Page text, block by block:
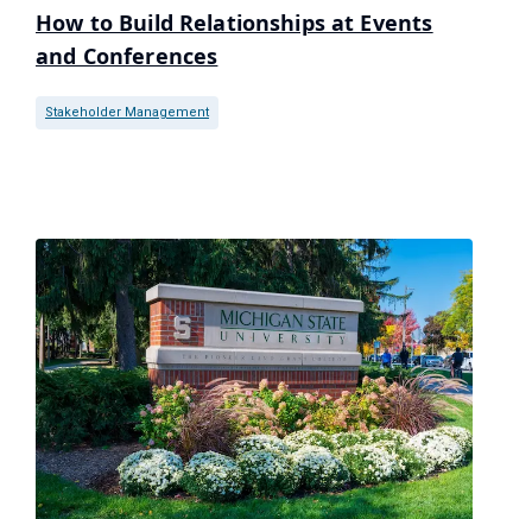
How to Build Relationships at Events
and Conferences
Stakeholder Management